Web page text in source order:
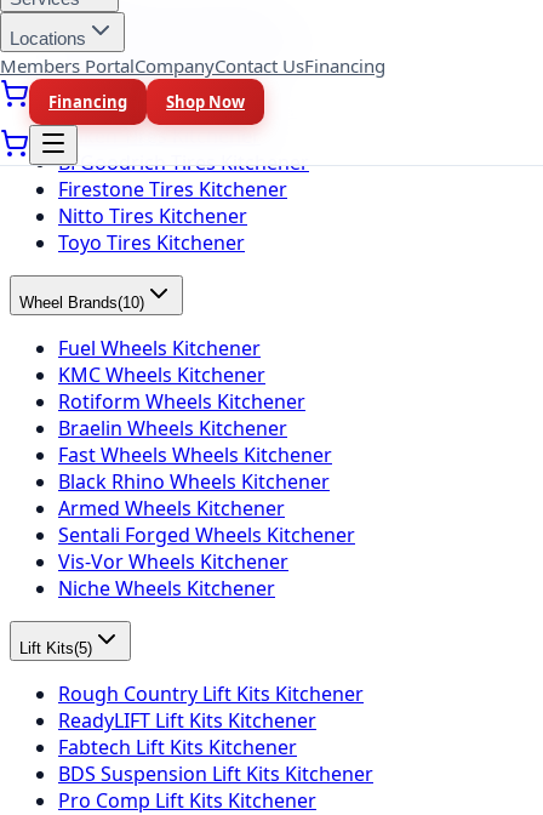
Locations
Members PortalCompanyContact UsFinancing
Financing Shop Now
Bridgestone Tires Kitchener
Continental Tires Kitchener
Pirelli Tires Kitchener
Yokohama Tires Kitchener
Falken Tires Kitchener
BFGoodrich Tires Kitchener
Firestone Tires Kitchener
Nitto Tires Kitchener
Toyo Tires Kitchener
Wheel Brands(10)
Fuel Wheels Kitchener
KMC Wheels Kitchener
Rotiform Wheels Kitchener
Braelin Wheels Kitchener
Fast Wheels Wheels Kitchener
Black Rhino Wheels Kitchener
Armed Wheels Kitchener
Sentali Forged Wheels Kitchener
Vis-Vor Wheels Kitchener
Niche Wheels Kitchener
Lift Kits(5)
Rough Country Lift Kits Kitchener
ReadyLIFT Lift Kits Kitchener
Fabtech Lift Kits Kitchener
BDS Suspension Lift Kits Kitchener
Pro Comp Lift Kits Kitchener